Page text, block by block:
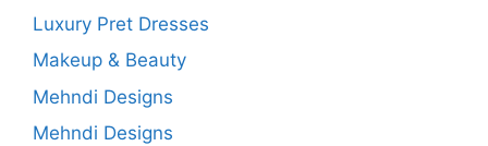
Luxury Pret Dresses
Makeup & Beauty
Mehndi Designs
Mehndi Designs